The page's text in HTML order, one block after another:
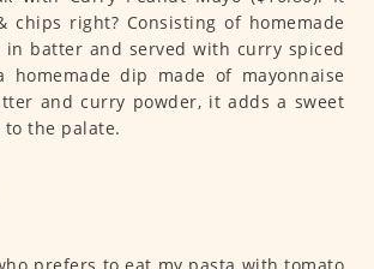
chips right? Consisting of homemade
in batter and served with curry spiced
dip made of mayonnaise
and curry powder, it adds a sweet
the palate.